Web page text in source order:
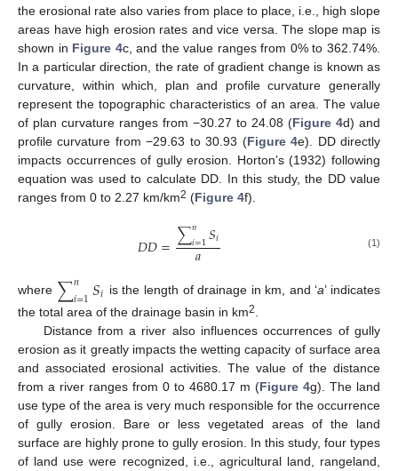
the erosional rate also varies from place to place, i.e., high slope
areas have high erosion rates and vice versa. The slope map is
shown in Figure 4c, and the value ranges from 0% to 362.74%.
In a particular direction, the rate of gradient change is known as
curvature, within which, plan and profile curvature generally
represent the topographic characteristics of an area. The value
of plan curvature ranges from −30.27 to 24.08 (Figure 4d) and
profile curvature from −29.63 to 30.93 (Figure 4e). DD directly
impacts occurrences of gully erosion. Horton’s (1932) following
equation was used to calculate DD. In this study, the DD value
ranges from 0 to 2.27 km/km2 (Figure 4f).
𝐷𝐷=∑𝑛
𝑖=1𝑆𝑖
𝑎 (1)
where ∑𝑛
𝑖=1𝑆𝑖 is the length of drainage in km, and ‘a’ indicates
the total area of the drainage basin in km2
Distance from a river also influences occurrences of gully
erosion as it greatly impacts the wetting capacity of surface area
and associated erosional activities. The value of the distance
from a river ranges from 0 to 4680.17 m (Figure 4g). The land
use type of the area is very much responsible for the occurrence
of gully erosion. Bare or less vegetated areas of the land
surface are highly prone to gully erosion. In this study, four types
of land use were recognized, i.e., agricultural land, rangeland,